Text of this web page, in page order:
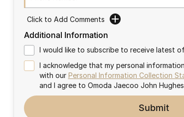
Click to Add Comments
Additional Information
I would like to subscribe to receive latest
I acknowledge that my personal
with our Personal Information Collection
and I agree to Omoda Jaecoo John
Submit